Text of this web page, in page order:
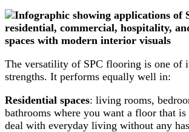
The versatility of SPC flooring is one of
strengths. It performs equally well in:
Residential spaces: living rooms,
bathrooms where you want a floor that is
deal with everyday living without any